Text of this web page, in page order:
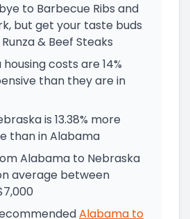
to Barbecue Ribs and
but get your taste buds
& Beef Steaks
costs are 14%
than they are in
is 13.38% more
than in Alabama
Alabama to Nebraska
average between
Alabama to